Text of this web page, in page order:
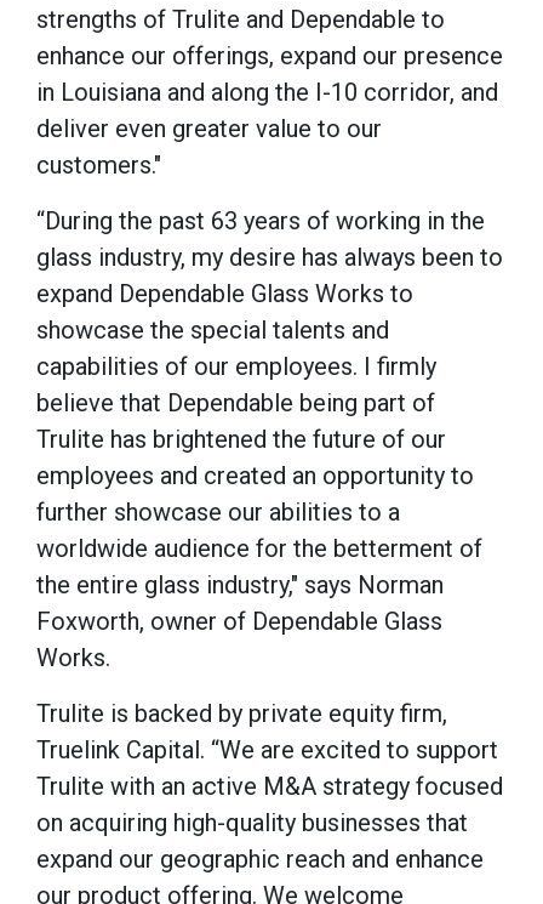
strengths of Trulite and Dependable to
enhance our offerings, expand our presence
in Louisiana and along the I-10 corridor, and
deliver even greater value to our
customers."
“During the past 63 years of working in the
glass industry, my desire has always been to
expand Dependable Glass Works to
showcase the special talents and
capabilities of our employees. I firmly
believe that Dependable being part of
Trulite has brightened the future of our
employees and created an opportunity to
further showcase our abilities to a
worldwide audience for the betterment of
the entire glass industry," says Norman
Foxworth, owner of Dependable Glass
Works.
Trulite is backed by private equity firm,
Truelink Capital. “We are excited to support
Trulite with an active M&A strategy focused
on acquiring high-quality businesses that
expand our geographic reach and enhance
our product offering. We welcome